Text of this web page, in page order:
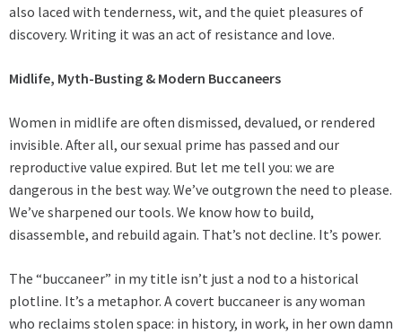
also laced with tenderness, wit, and the quiet pleasures of
discovery. Writing it was an act of resistance and love.
Midlife, Myth-Busting & Modern Buccaneers
Women in midlife are often dismissed, devalued, or rendered
invisible. After all, our sexual prime has passed and our
reproductive value expired. But let me tell you: we are
dangerous in the best way. We’ve outgrown the need to please.
We’ve sharpened our tools. We know how to build,
disassemble, and rebuild again. That’s not decline. It’s power.
The “buccaneer” in my title isn’t just a nod to a historical
plotline. It’s a metaphor. A covert buccaneer is any woman
who reclaims stolen space: in history, in work, in her own damn